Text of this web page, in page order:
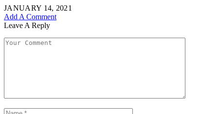
JANUARY 14, 2021
Add A Comment
Leave A Reply